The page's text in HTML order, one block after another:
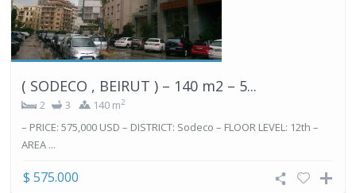
( SODECO , BEIRUT ) – 140 m2 – 5...
2 3 140 m2
– PRICE: 575,000 USD – DISTRICT: Sodeco – FLOOR LEVEL: 12th –
AREA ...
$ 575.000